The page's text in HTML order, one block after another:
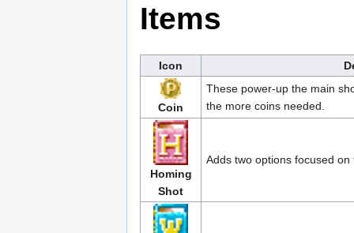
Items
Icon
Coin
These power-up the main
the more coins needed.
Homing
Shot
Adds two options focused